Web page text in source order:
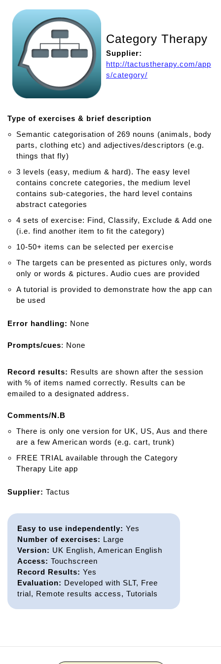
Category Therapy
Supplier:
http://tactustherapy.com/app
s/category/
Type of exercises & brief description
Semantic categorisation of 269 nouns (animals, body
parts, clothing etc) and adjectives/descriptors (e.g.
things that fly)
3 levels (easy, medium & hard). The easy level
contains concrete categories, the medium level
contains sub-categories, the hard level contains
abstract categories
4 sets of exercise: Find, Classify, Exclude & Add one
(i.e. find another item to fit the category)
10-50+ items can be selected per exercise
The targets can be presented as pictures only, words
only or words & pictures. Audio cues are provided
A tutorial is provided to demonstrate how the app can
be used
Error handling: None
Prompts/cues: None
Record results: Results are shown after the session
with % of items named correctly. Results can be
emailed to a designated address.
Comments/N.B
There is only one version for UK, US, Aus and there
are a few American words (e.g. cart, trunk)
FREE TRIAL available through the Category
Therapy Lite app
Supplier: Tactus
Easy to use independently: Yes
Number of exercises: Large
Version: UK English, American English
Access: Touchscreen
Record Results: Yes
Evaluation: Developed with SLT, Free
trial, Remote results access, Tutorials